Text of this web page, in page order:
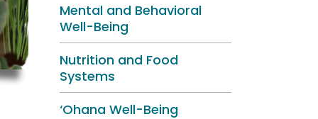
Mental and Behavioral
Well-Being
Nutrition and Food
Systems
‘Ohana Well-Being